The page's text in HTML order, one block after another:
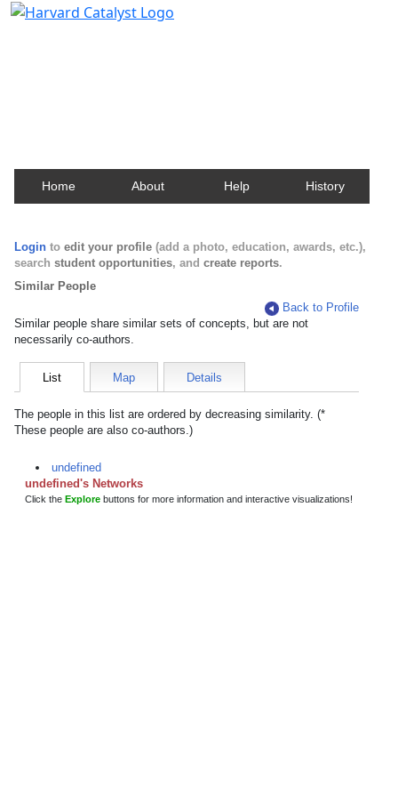
Home About Help History
Login to edit your profile (add a photo, education, awards, etc.),
search student opportunities, and create reports.
Similar People
Back to Profile
Similar people share similar sets of concepts, but are not
necessarily co-authors.
List Map Details
The people in this list are ordered by decreasing similarity. (*
These people are also co-authors.)
undefined
undefined's Networks
Click the Explore buttons for more information and interactive visualizations!